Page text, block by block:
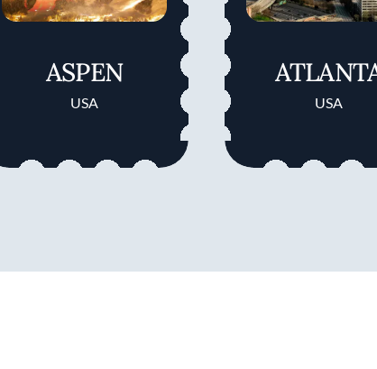
ASPEN
USA USA